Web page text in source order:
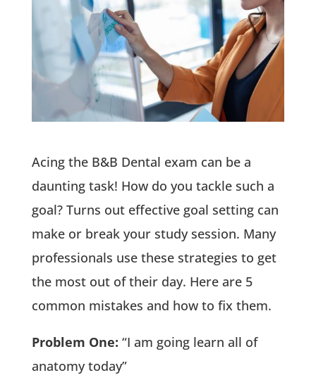
Acing the B&B Dental exam can be a
daunting task! How do you tackle such a
goal? Turns out effective goal setting can
make or break your study session. Many
professionals use these strategies to get
the most out of their day. Here are 5
common mistakes and how to fix them.
Problem One: “I am going learn all of
anatomy today”